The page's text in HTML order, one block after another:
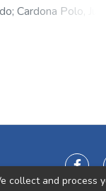
; Cardona Polo,
collect and process